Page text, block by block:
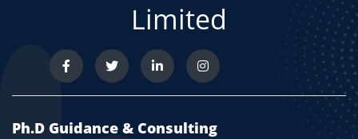
Limited
Ph.D Guidance & Consulting